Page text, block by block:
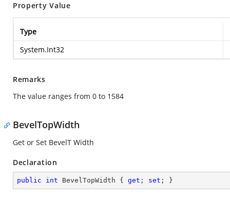
Property Value
Type
System.Int32
Remarks
The value ranges from 0 to 1584
BevelTopWidth
Get or Set BevelT Width
Declaration
public int BevelTopWidth { get ; set ; }